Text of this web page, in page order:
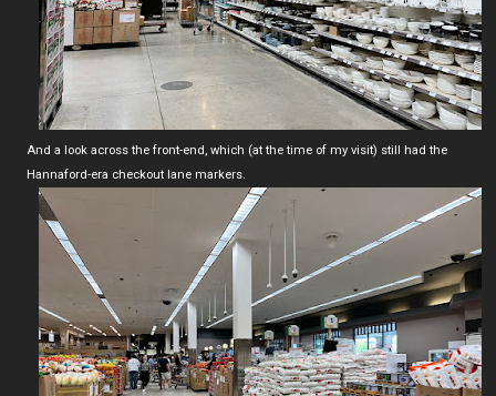
And a look across the front-end, which (at the time of my visit) still had the
Hannaford-era checkout lane markers.